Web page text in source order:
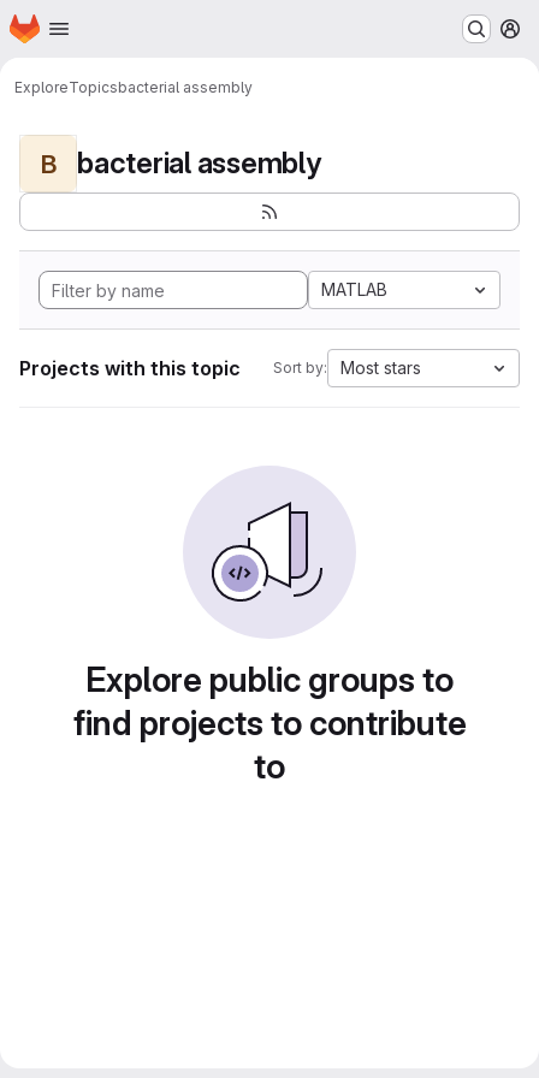
Skip to main content
Homepage
ExploreTopicsbacterial assembly
B bacterial assembly
MATLAB
Projects with this topic Sort by: Most stars
Explore public groups to
find projects to contribute
to